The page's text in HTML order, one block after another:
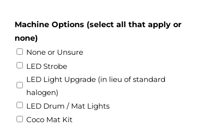
Machine Options (select all that apply or
none)
None or Unsure
LED Strobe
LED Light Upgrade (in lieu of standard
halogen)
LED Drum / Mat Lights
Coco Mat Kit